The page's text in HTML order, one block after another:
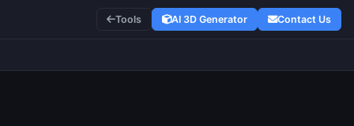
Tools AI 3D Generator Contact Us